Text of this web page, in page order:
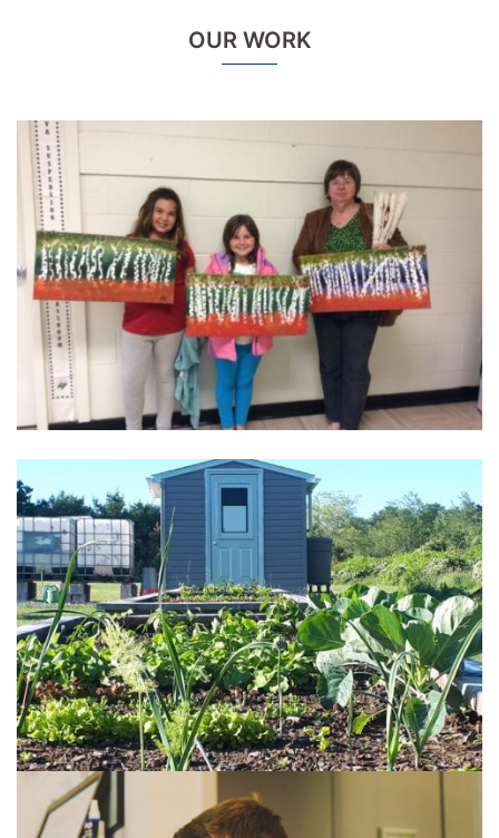
OUR WORK